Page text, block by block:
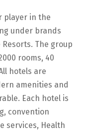
player in the
under brands
The group
rooms, 40
hotels are
amenities and
Each hotel is
convention
services, Health